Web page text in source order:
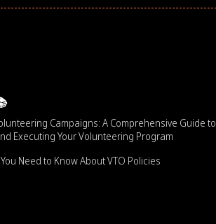
Campaigns: A Comprehensive Guide to
Executing Your Volunteering Program
Need to Know About VTO Policies